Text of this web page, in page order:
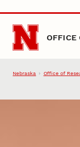
Skip to main content
OFFICE
Nebraska Office of